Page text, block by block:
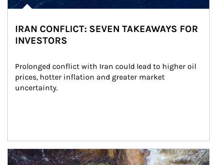
IRAN CONFLICT: SEVEN TAKEAWAYS FOR
INVESTORS
Prolonged conflict with Iran could lead to higher oil
prices, hotter inflation and greater market
uncertainty.
Article Image